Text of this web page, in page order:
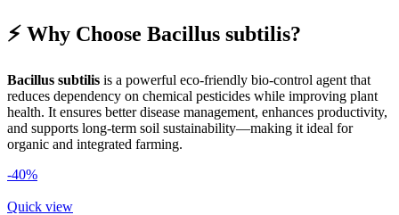
⚡ Why Choose Bacillus subtilis?
Bacillus subtilis is a powerful eco-friendly bio-control agent that
reduces dependency on chemical pesticides while improving plant
health. It ensures better disease management, enhances productivity,
and supports long-term soil sustainability—making it ideal for
organic and integrated farming.
-40%
Quick view